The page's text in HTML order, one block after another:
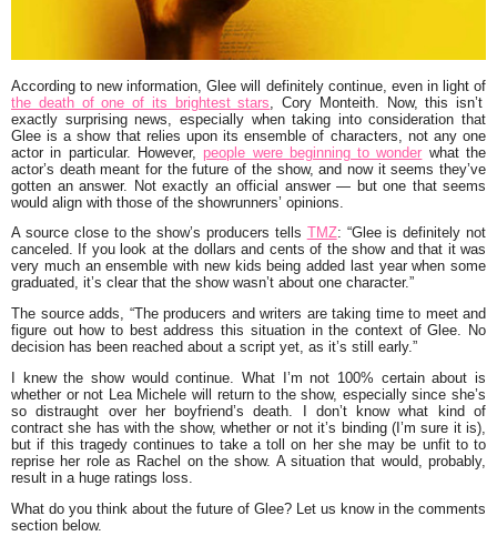
According to new information,Glee will definitely continue, even in light of
the death of one of its brightest stars ,Cory Monteith. Now, this isn’t
exactly surprising news, especially when taking into consideration that
Glee is a show that relies upon its ensemble of characters, not any one
actor in particular. However, people were beginning to wonder what the
actor’s death meant for the future of the show, and now it seems they’ve
gotten an answer. Not exactly an official answer — but one that seems
would align with those of the showrunners’ opinions.
A source close to the show’s producers tells TMZ: “Glee is definitely not
canceled. If you look at the dollars and cents of the show and that it was
very much an ensemble with new kids being added last year when some
graduated, it’s clear that the show wasn’t about one character.”
The source adds, “The producers and writers are taking time to meet and
figure out how to best address this situation in the context of Glee. No
decision has been reached about a script yet, as it’s still early.”
I knew the show would continue. What I’m not 100% certain about is
whether or not Lea Michele will return to the show, especially since she’s
so distraught over her boyfriend’s death. I don’t know what kind of
contract she has with the show, whether or not it’s binding (I’m sure it is),
but if this tragedy continues to take a toll on her she may be unfit to to
reprise her role as Rachel on the show. A situation that would, probably,
result in a huge ratings loss.
What do you think about the future of Glee? Let us know in the comments
section below.